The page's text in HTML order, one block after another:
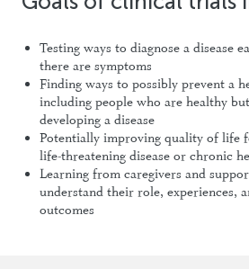
Testing ways to diagnose a disease
there are symptoms
Finding ways to possibly prevent a
including people who are healthy
developing a disease
Potentially improving quality of life
life-threatening disease or chronic
Learning from caregivers and
understand their role, experiences,
outcomes